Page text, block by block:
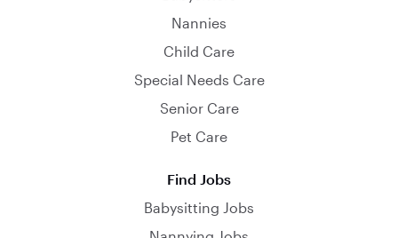
Nannies
Child Care
Special Needs Care
Senior Care
Pet Care
Find Jobs
Babysitting Jobs